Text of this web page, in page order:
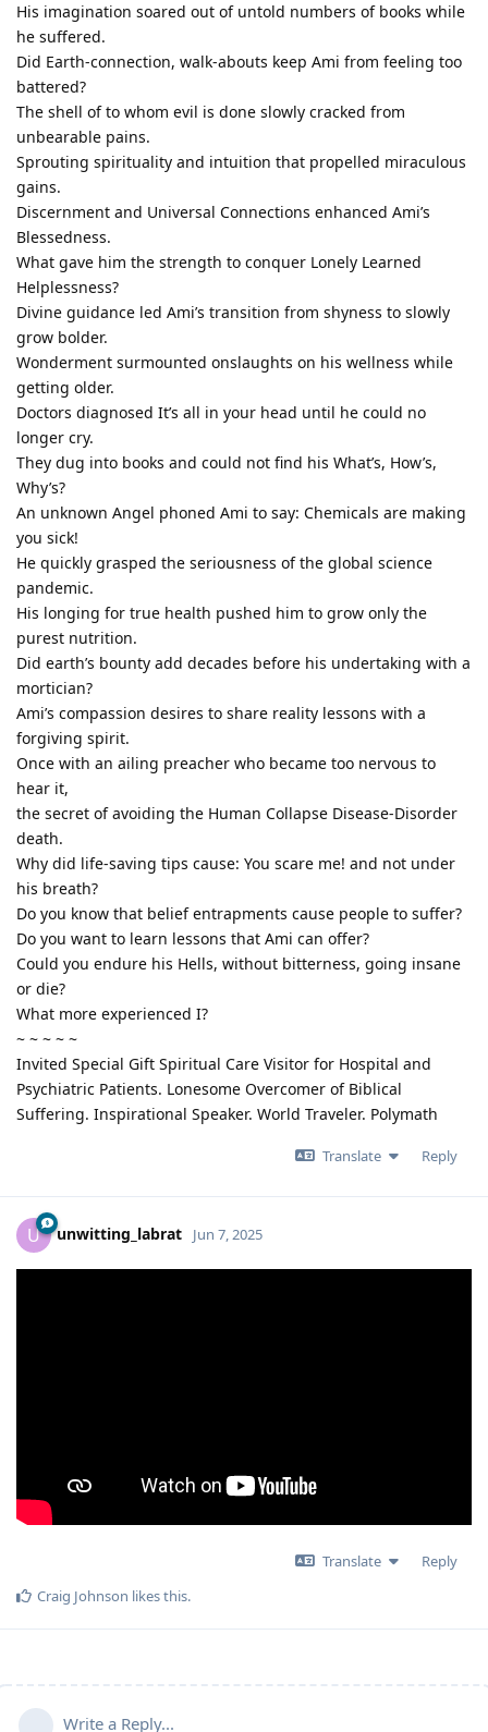
His imagination soared out of untold numbers of books while
he suffered.
Did Earth-connection, walk-abouts keep Ami from feeling too
battered?
The shell of to whom evil is done slowly cracked from
unbearable pains.
Sprouting spirituality and intuition that propelled miraculous
gains.
Discernment and Universal Connections enhanced Ami’s
Blessedness.
What gave him the strength to conquer Lonely Learned
Helplessness?
Divine guidance led Ami’s transition from shyness to slowly
grow bolder.
Wonderment surmounted onslaughts on his wellness while
getting older.
Doctors diagnosed It’s all in your head until he could no
longer cry.
They dug into books and could not find his What’s, How’s,
Why’s?
An unknown Angel phoned Ami to say: Chemicals are making
you sick!
He quickly grasped the seriousness of the global science
pandemic.
His longing for true health pushed him to grow only the
purest nutrition.
Did earth’s bounty add decades before his undertaking with a
mortician?
Ami’s compassion desires to share reality lessons with a
forgiving spirit.
Once with an ailing preacher who became too nervous to
hear it,
the secret of avoiding the Human Collapse Disease-Disorder
death.
Why did life-saving tips cause: You scare me! and not under
his breath?
Do you know that belief entrapments cause people to suffer?
Do you want to learn lessons that Ami can offer?
Could you endure his Hells, without bitterness, going insane
or die?
What more experienced I?
~ ~ ~ ~ ~
Invited Special Gift Spiritual Care Visitor for Hospital and
Psychiatric Patients. Lonesome Overcomer of Biblical
Suffering. Inspirational Speaker. World Traveler. Polymath
Translate Reply
U unwitting_labrat Jun 7, 2025
Translate
Reply
Craig Johnson likes this.
Write a Reply...